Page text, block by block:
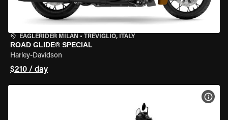
EAGLERIDER MILAN • TREVIGLIO, ITALY
ROAD GLIDE® SPECIAL
Harley-Davidson
$210 / day